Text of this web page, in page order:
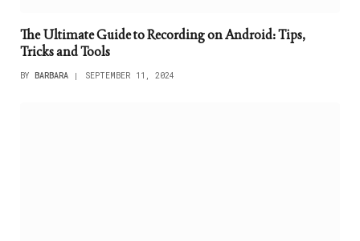
The Ultimate Guide to Recording on Android: Tips,
Tricks and Tools
BY BARBARA SEPTEMBER 11, 2024